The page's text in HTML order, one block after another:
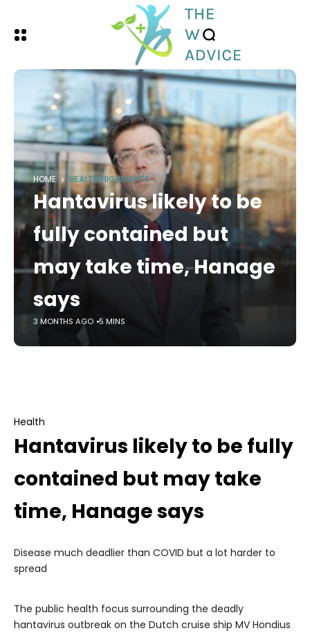
HOME HEALTH HIGHLIGHTS
Hantavirus likely to be
fully contained but
may take time, Hanage
says
3 MONTHS AGO 5 MINS
Health
Hantavirus likely to be fully
contained but may take
time, Hanage says
Disease much deadlier than COVID but a lot harder to
spread
The public health focus surrounding the deadly
hantavirus outbreak on the Dutch cruise ship MV Hondius